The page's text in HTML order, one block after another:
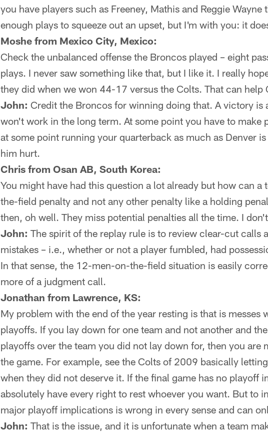
you have players such as Freeney, Mathis and Reggie Wayne
enough plays to squeeze out an upset, but I'm with you: it
Moshe from Mexico City, Mexico:
Check the unbalanced offense the Broncos played – eight
plays. I never saw something like that, but I like it. I really
they did when we won 44-17 versus the Colts. That can help
John: Credit the Broncos for winning doing that. A victory is
won't work in the long term. At some point you have to make
at some point running your quarterback as much as Denver
him hurt.
Chris from Osan AB, South Korea:
You might have had this question a lot already but how can
the-field penalty and not any other penalty like a holding
then, oh well. They miss potential penalties all the time. I
John: The spirit of the replay rule is to review clear-cut calls
mistakes – i.e., whether or not a player fumbled, had
In that sense, the 12-men-on-the-field situation is easily
more of a judgment call.
Jonathan from Lawrence, KS:
My problem with the end of the year resting is that is messes
playoffs. If you lay down for one team and not another and
playoffs over the team you did not lay down for, then you are
the game. For example, see the Colts of 2009 basically
when they did not deserve it. If the final game has no playoff
absolutely have every right to rest whoever you want. But to
major playoff implications is wrong in every sense and can
John: That is the issue, and it is unfortunate when a team